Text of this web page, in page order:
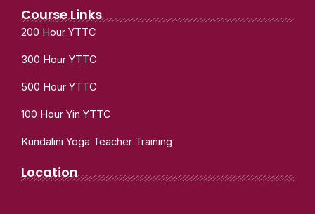
Course Links
200 Hour YTTC
300 Hour YTTC
500 Hour YTTC
100 Hour Yin YTTC
Kundalini Yoga Teacher Training
Location